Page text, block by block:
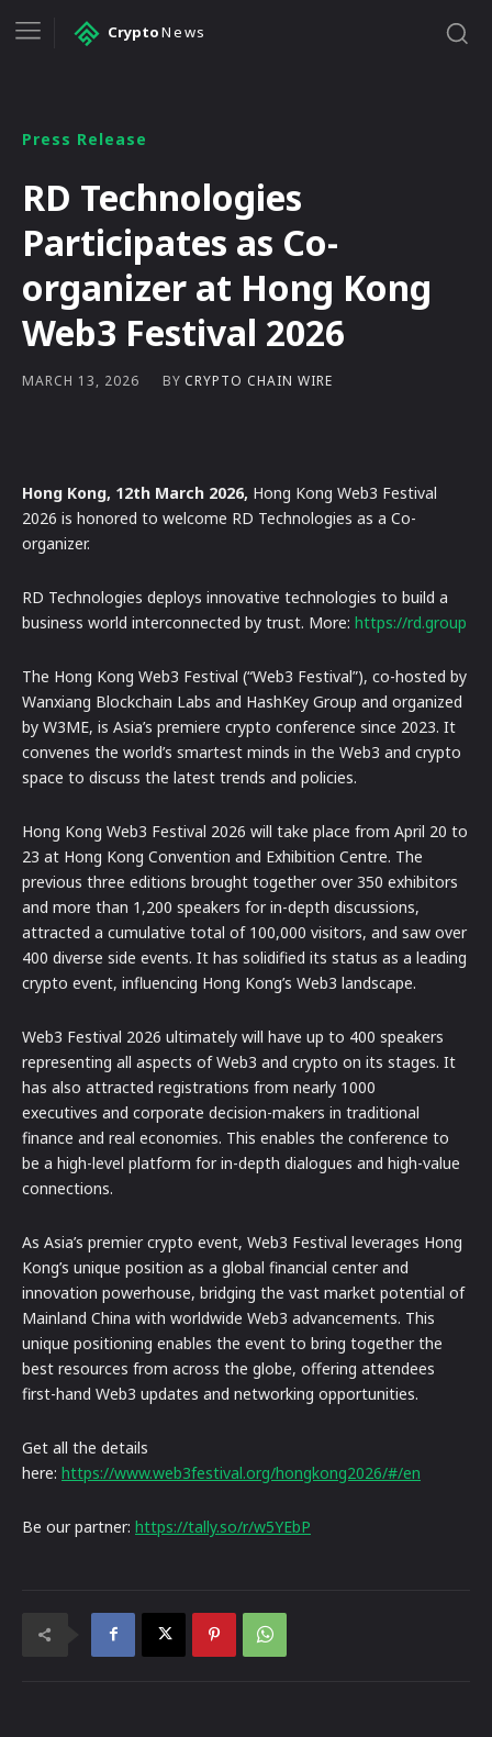
CryptoNews
Press Release
RD Technologies
Participates as Co-
organizer at Hong Kong
Web3 Festival 2026
MARCH 13, 2026 BY CRYPTO CHAIN WIRE
Hong Kong, 12th March 2026, Hong Kong Web3 Festival
2026 is honored to welcome RD Technologies as a Co-
organizer.
RD Technologies deploys innovative technologies to build a
business world interconnected by trust. More: https://rd.group
The Hong Kong Web3 Festival (“Web3 Festival”), co-hosted by
Wanxiang Blockchain Labs and HashKey Group and organized
by W3ME, is Asia’s premiere crypto conference since 2023. It
convenes the world’s smartest minds in the Web3 and crypto
space to discuss the latest trends and policies.
Hong Kong Web3 Festival 2026 will take place from April 20 to
23 at Hong Kong Convention and Exhibition Centre. The
previous three editions brought together over 350 exhibitors
and more than 1,200 speakers for in-depth discussions,
attracted a cumulative total of 100,000 visitors, and saw over
400 diverse side events. It has solidified its status as a leading
crypto event, influencing Hong Kong’s Web3 landscape.
Web3 Festival 2026 ultimately will have up to 400 speakers
representing all aspects of Web3 and crypto on its stages. It
has also attracted registrations from nearly 1000
executives and corporate decision-makers in traditional
finance and real economies. This enables the conference to
be a high-level platform for in-depth dialogues and high-value
connections.
As Asia’s premier crypto event, Web3 Festival leverages Hong
Kong’s unique position as a global financial center and
innovation powerhouse, bridging the vast market potential of
Mainland China with worldwide Web3 advancements. This
unique positioning enables the event to bring together the
best resources from across the globe, offering attendees
first-hand Web3 updates and networking opportunities.
Get all the details
here: https://www.web3festival.org/hongkong2026/#/en
Be our partner: https://tally.so/r/w5YEbP